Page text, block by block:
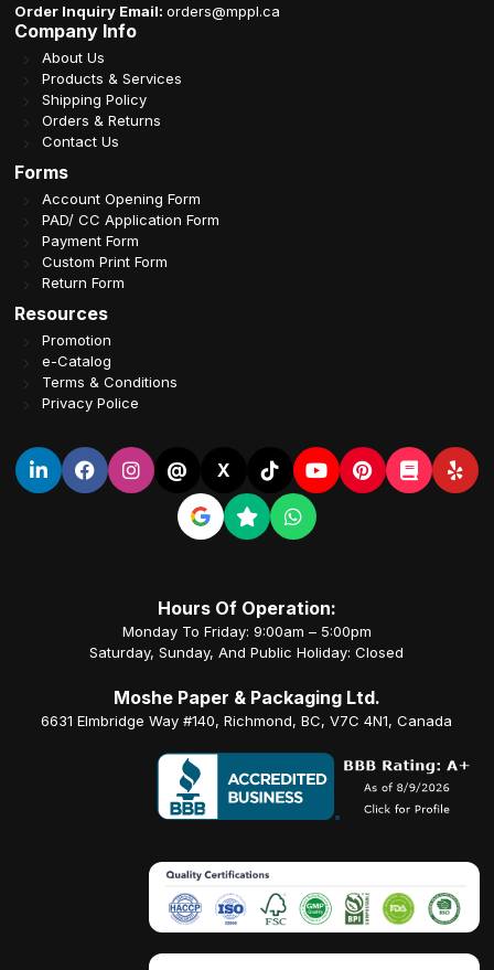
Order Inquiry Email:orders@mppl.ca
Company Info
About Us
Products & Services
Shipping Policy
Orders & Returns
Contact Us
Forms
Account Opening Form
PAD/ CC Application Form
Payment Form
Custom Print Form
Return Form
Resources
Promotion
e-Catalog
Terms & Conditions
Privacy Police
@ X
Hours Of Operation:
Monday To Friday: 9:00am – 5:00pm
Saturday, Sunday, And Public Holiday: Closed
Moshe Paper & Packaging Ltd.
6631 Elmbridge Way #140, Richmond, BC, V7C 4N1, Canada